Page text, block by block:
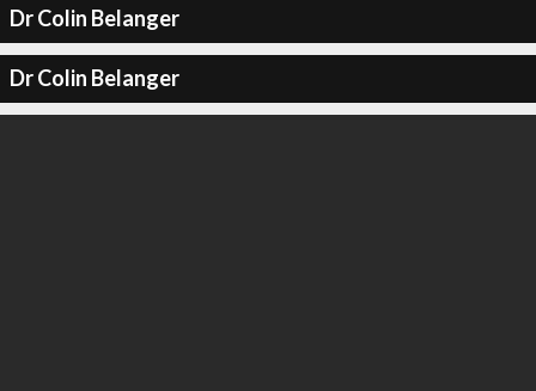
Dr Colin Belanger
Dr Colin Belanger